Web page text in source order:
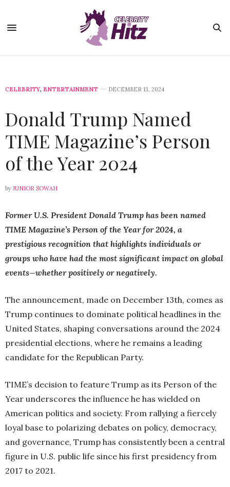
CELEBRITY, ENTERTAINMENT DECEMBER 13, 2024
Donald Trump Named
TIME Magazine’s Person
of the Year 2024
by JUNIOR SOWAH
Former U.S. President Donald Trump has been named
TIME Magazine’s Person of the Year for 2024, a
prestigious recognition that highlights individuals or
groups who have had the most significant impact on global
events—whether positively or negatively.
The announcement, made on December 13th, comes as
Trump continues to dominate political headlines in the
United States, shaping conversations around the 2024
presidential elections, where he remains a leading
candidate for the Republican Party.
TIME’s decision to feature Trump as its Person of the
Year underscores the influence he has wielded on
American politics and society. From rallying a fiercely
loyal base to polarizing debates on policy, democracy,
and governance, Trump has consistently been a central
figure in U.S. public life since his first presidency from
2017 to 2021.